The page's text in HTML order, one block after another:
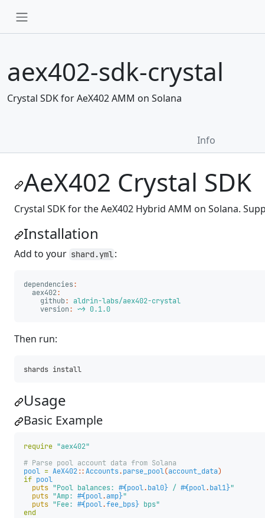
aex402-sdk-crystal
Crystal SDK for AeX402 AMM on Solana
Info
AeX402 Crystal SDK
Crystal SDK for the AeX402 Hybrid AMM on Solana.
Installation
Add to your shard.yml:
dependencies:
aex402:
github: aldrin-labs/aex402-crystal
version: ~> 0.1.0
Then run:
Usage
Basic Example
require "aex402"
# Parse pool account data from Solana
pool = AeX402::Accounts.parse_pool(account_data)
if pool
puts "Pool balances: #{pool.bal0} / #{pool.bal1}"
puts "Amp: #{pool.amp}"
puts "Fee: #{pool.fee_bps} bps"
end